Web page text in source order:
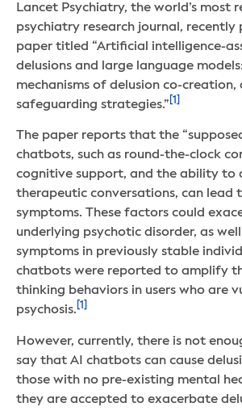
Lancet Psychiatry, the world’s most
psychiatry research journal, recently
paper titled “Artificial intelligence-
delusions and large language
mechanisms of delusion co-creation,
safeguarding strategies.” [1]
The paper reports that the
chatbots, such as round-the-clock
cognitive support, and the ability to
therapeutic conversations, can lead
symptoms. These factors could
underlying psychotic disorder, as
symptoms in previously stable
chatbots were reported to amplify
thinking behaviors in users who are
psychosis.
However, currently, there is not
say that AI chatbots can cause
those with no pre-existing mental
they are accepted to exacerbate